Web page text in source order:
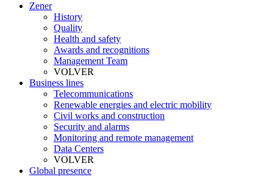
Zener
History
Quality
Health and safety
Awards and recognitions
Management Team
VOLVER
Business lines
Telecommunications
Renewable energies and electric mobility
Civil works and construction
Security and alarms
Monitoring and remote management
Data Centers
VOLVER
Global presence